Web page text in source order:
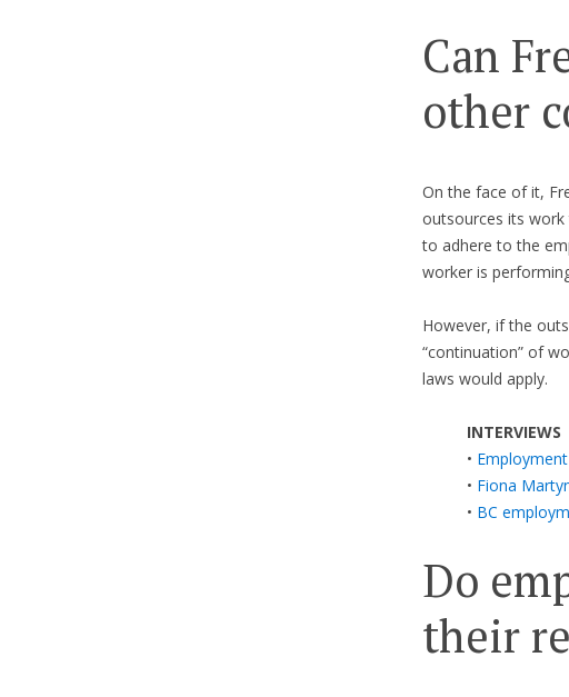
Can
other
On the face of it,
outsources its
to adhere to the
worker is
However, if the
“continuation” of
laws would apply.
INTERVIEWS
•
• Fiona
• BC
Do
their